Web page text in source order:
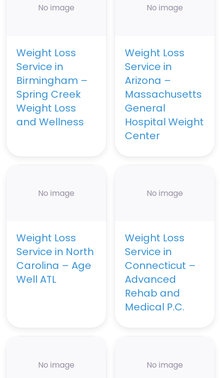
No image
Weight Loss
Service in
Birmingham –
Spring Creek
Weight Loss
and Wellness
No image
Weight Loss
Service in
Arizona –
Massachusetts
General
Hospital Weight
Center
No image
Weight Loss
Service in North
Carolina – Age
Well ATL
No image
Weight Loss
Service in
Connecticut –
Advanced
Rehab and
Medical P.C.
No image No image